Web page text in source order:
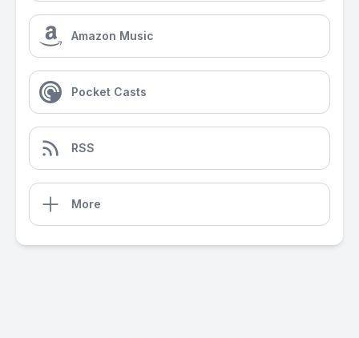
Amazon Music
Pocket Casts
RSS
More